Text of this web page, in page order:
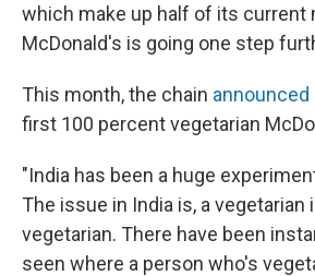
which make up half of its current
McDonald's is going one step
This month, the chain announced
first 100 percent vegetarian
"India has been a huge
The issue in India is, a vegetarian
vegetarian. There have been
seen where a person who's